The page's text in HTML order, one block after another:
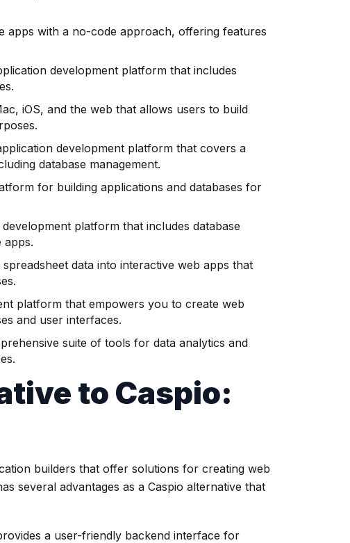
apps with a no-code approach, offering features
development platform that includes
iOS, and the web that allows users to build
development platform that covers a
database management.
for building applications and databases for
platform that includes database
apps.
data into interactive web apps that
platform that empowers you to create web
and user interfaces.
suite of tools for data analytics and
to Caspio:
builders that offer solutions for creating web
several advantages as a Caspio alternative that
a user-friendly backend interface for